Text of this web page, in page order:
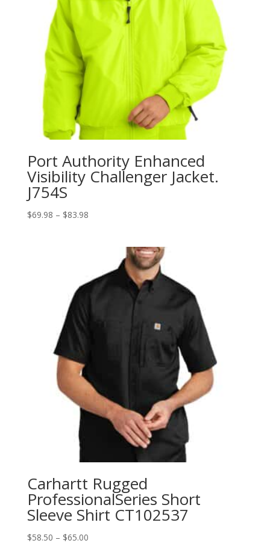
Port Authority Enhanced
Visibility Challenger Jacket.
J754S
$69.98 – $83.98Price
$83.98
Carhartt Rugged
ProfessionalSeries Short
Sleeve Shirt CT102537
$58.50 – $65.00Price